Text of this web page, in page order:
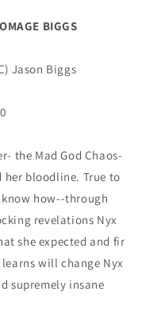
BIGGS
Jason Biggs
the Mad God Chaos-
her bloodline. True to
how--through
revelations Nyx
she expected and fir
will change Nyx
supremely insane